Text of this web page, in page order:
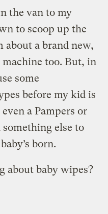
the van to my
to scoop up the
about a brand new,
too. But, in
some
before my kid is
a Pampers or
else to
born.
about baby wipes?